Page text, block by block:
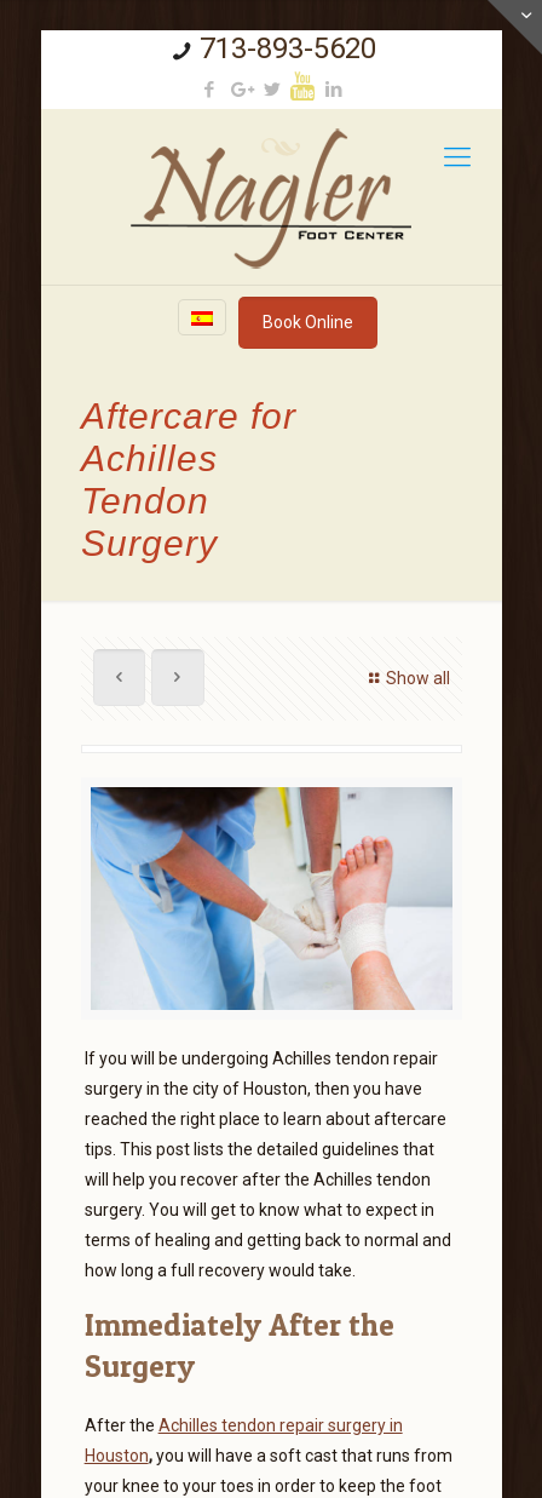
713-893-5620
Book Online
Aftercare for
Achilles
Tendon
Surgery
Show all
If you will be undergoing Achilles tendon repair
surgery in the city of Houston, then you have
reached the right place to learn about aftercare
tips. This post lists the detailed guidelines that
will help you recover after the Achilles tendon
surgery. You will get to know what to expect in
terms of healing and getting back to normal and
how long a full recovery would take.
Immediately After the
Surgery
After the Achilles tendon repair surgery in
Houston,you will have a soft cast that runs from
your knee to your toes in order to keep the foot